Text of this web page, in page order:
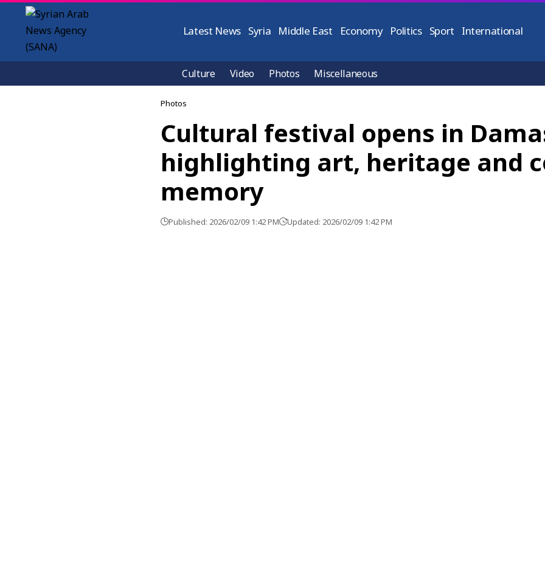
Latest News Syria Middle East Economy Politics Sport International
Culture Video Photos Miscellaneous
Photos
Cultural festival opens in
highlighting art, heritage and
memory
Published: 2026/02/09 1:42 PM Updated: 2026/02/09 1:42 PM